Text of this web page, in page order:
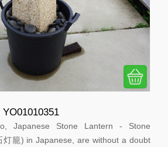
Japanese Stone Lantern - Stone
灯籠) in Japanese, are without a doubt